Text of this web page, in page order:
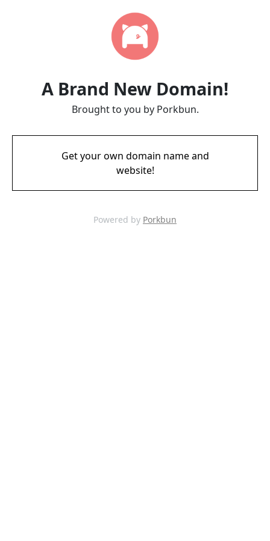
A Brand New Domain!
Brought to you by Porkbun.
Get your own domain name and
website!
Powered by Porkbun